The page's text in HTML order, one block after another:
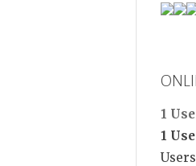
1
1